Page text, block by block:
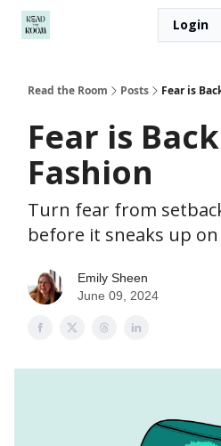
Login
Read the Room Posts Fear is
Fear is
Fashion
Turn fear from
before it sneaks up
Emily Sheen
June 09, 2024